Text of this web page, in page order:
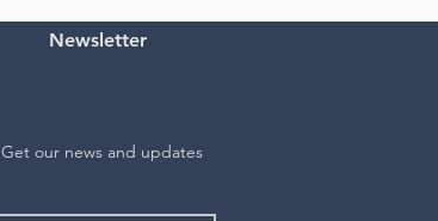
Newsletter
Get our news and updates